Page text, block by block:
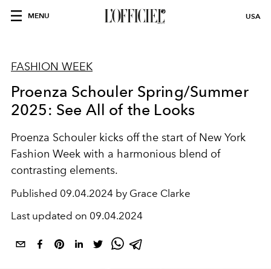
MENU USA
FASHION WEEK
Proenza Schouler Spring/Summer
2025: See All of the Looks
Proenza Schouler kicks off the start of New York
Fashion Week with a harmonious blend of
contrasting elements.
Published 09.04.2024 by Grace Clarke
Last updated on 09.04.2024